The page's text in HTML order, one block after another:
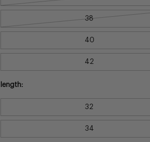
38
40
42
length:
32
34